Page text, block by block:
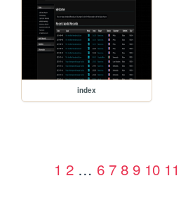
index
1 2 … 6 7 8 9 10 11